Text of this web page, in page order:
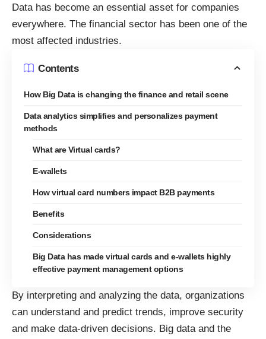
Data has become an essential asset for companies
everywhere. The financial sector has been one of the
most affected industries.
Contents
How Big Data is changing the finance and retail scene
Data analytics simplifies and personalizes payment
methods
What are Virtual cards?
E-wallets
How virtual card numbers impact B2B payments
Benefits
Considerations
Big Data has made virtual cards and e-wallets highly
effective payment management options
By interpreting and analyzing the data, organizations
can understand and predict trends, improve security
and make data-driven decisions. Big dataand the